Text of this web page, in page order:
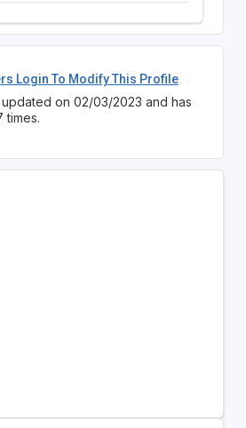
Login To Modify This Profile
on 02/03/2023 and has
times.